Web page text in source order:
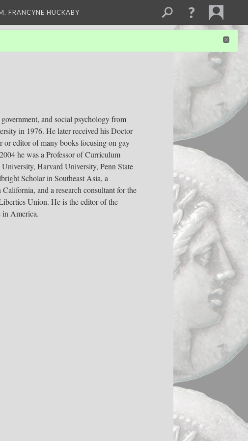
FRANCYNE HUCKABY
and social psychology from
in 1976. He later received his Doctor
editor of many books focusing on gay
he was a Professor of Curriculum
Harvard University, Penn State
Scholar in Southeast Asia, a
and a research consultant for the
Union. He is the editor of the
in America.